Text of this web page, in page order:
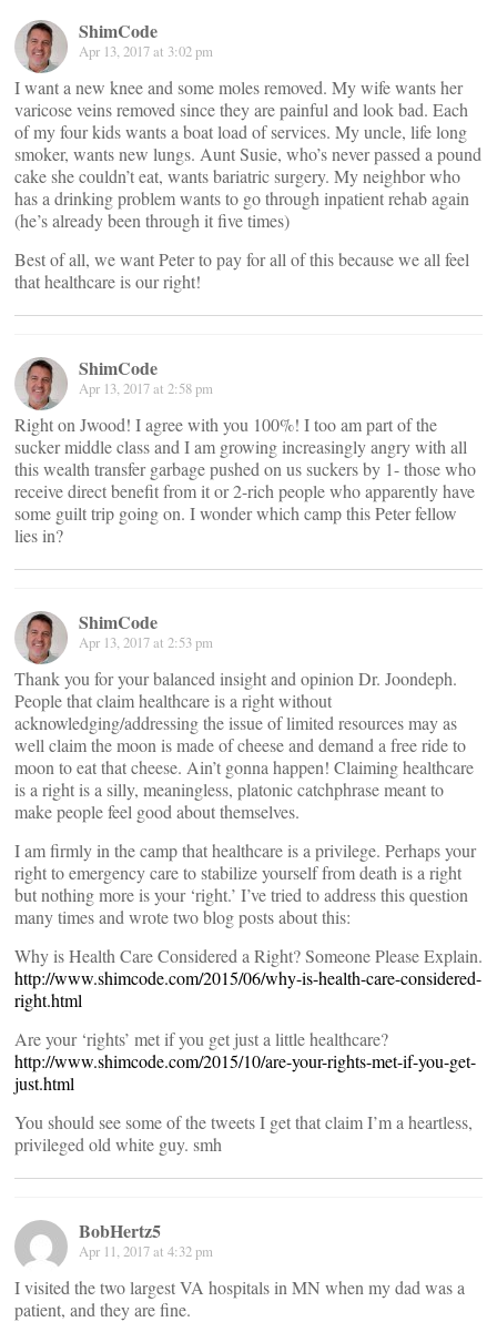
ShimCode
Apr 13, 2017 at 3:02 pm
I want a new knee and some moles removed. My wife wants her
varicose veins removed since they are painful and look bad. Each
of my four kids wants a boat load of services. My uncle, life long
smoker, wants new lungs. Aunt Susie, who’s never passed a pound
cake she couldn’t eat, wants bariatric surgery. My neighbor who
has a drinking problem wants to go through inpatient rehab again
(he’s already been through it five times)
Best of all, we want Peter to pay for all of this because we all feel
that healthcare is our right!
ShimCode
Apr 13, 2017 at 2:58 pm
Right on Jwood! I agree with you 100%! I too am part of the
sucker middle class and I am growing increasingly angry with all
this wealth transfer garbage pushed on us suckers by 1- those who
receive direct benefit from it or 2-rich people who apparently have
some guilt trip going on. I wonder which camp this Peter fellow
lies in?
ShimCode
Apr 13, 2017 at 2:53 pm
Thank you for your balanced insight and opinion Dr. Joondeph.
People that claim healthcare is a right without
acknowledging/addressing the issue of limited resources may as
well claim the moon is made of cheese and demand a free ride to
moon to eat that cheese. Ain’t gonna happen! Claiming healthcare
is a right is a silly, meaningless, platonic catchphrase meant to
make people feel good about themselves.
I am firmly in the camp that healthcare is a privilege. Perhaps your
right to emergency care to stabilize yourself from death is a right
but nothing more is your ‘right.’ I’ve tried to address this question
many times and wrote two blog posts about this:
Why is Health Care Considered a Right? Someone Please Explain.
http://www.shimcode.com/2015/06/why-is-health-care-considered-
right.html
Are your ‘rights’ met if you get just a little healthcare?
http://www.shimcode.com/2015/10/are-your-rights-met-if-you-get-
just.html
You should see some of the tweets I get that claim I’m a heartless,
privileged old white guy. smh
BobHertz5
Apr 11, 2017 at 4:32 pm
I visited the two largest VA hospitals in MN when my dad was a
patient, and they are fine.